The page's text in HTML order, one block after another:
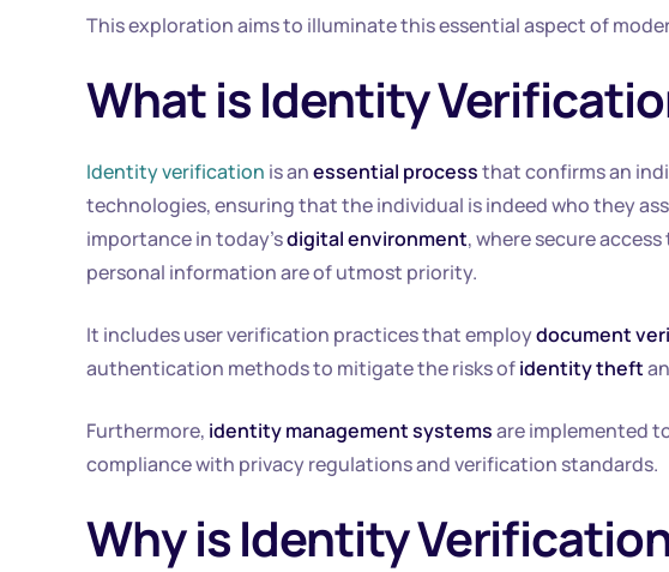
This exploration aims to illuminate this essential aspect of
What is Identity
Identity verification is anessential processthat confirms an
technologies, ensuring that the individual is indeed who they
importance in today’sdigital environment, where secure
personal information are of utmost priority.
It includes user verification practices that employdocument
authentication methods to mitigate the risks ofidentity theft
Furthermore, identity management systemsare implemented
compliance with privacy regulations and verification standards.
Why is Identity